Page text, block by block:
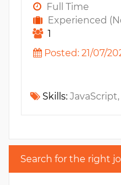
Full Time
Experienced
1
Posted: 21/07/
Skills: JavaScript, NodeJS, DevOps, Amazon S3, AWS, Amazon SQS, Amazon EC2, Kubernetes, GraphQL,
Search for the right